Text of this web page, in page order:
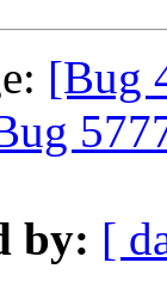
[Bug
by: [